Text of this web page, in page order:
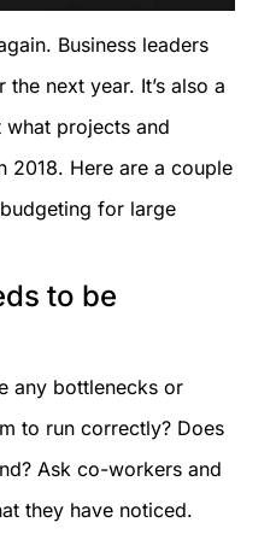
Business leaders
next year. It’s also a
projects and
2018. Here are a couple
for large
to be
any bottlenecks or
to run correctly? Does
Ask co-workers and
they have noticed.